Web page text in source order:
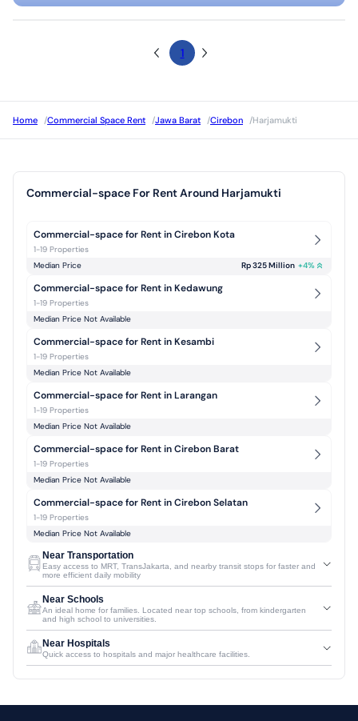
1
Home /Commercial Space Rent /Jawa Barat /Cirebon /Harjamukti
Commercial-space For Rent Around Harjamukti
Commercial-space for Rent in Cirebon Kota
1-19 Properties
Median Price
Rp 325 Million +4%
Commercial-space for Rent in Kedawung
1-19 Properties
Median Price Not Available
Commercial-space for Rent in Kesambi
1-19 Properties
Median Price Not Available
Commercial-space for Rent in Larangan
1-19 Properties
Median Price Not Available
Commercial-space for Rent in Cirebon Barat
1-19 Properties
Median Price Not Available
Commercial-space for Rent in Cirebon Selatan
1-19 Properties
Median Price Not Available
Near Transportation
Easy access to MRT, TransJakarta, and nearby transit stops for faster and
more efficient daily mobility
Near Schools
An ideal home for families. Located near top schools, from kindergarten
and high school to universities.
Near Hospitals
Quick access to hospitals and major healthcare facilities.